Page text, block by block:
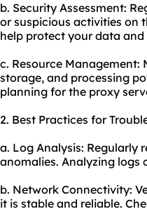
b. Security Assessment:
or suspicious activities on
help protect your data and
c. Resource
storage, and processing
planning for the proxy
2. Best Practices for
a. Log Analysis: Regularly
anomalies. Analyzing logs
b. Network Connectivity:
it is stable and reliable.